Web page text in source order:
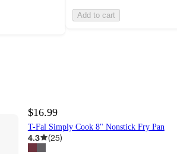
Add to cart
$16.99
T-Fal Simply Cook 8" Nonstick Fry Pan
4.3 (25)